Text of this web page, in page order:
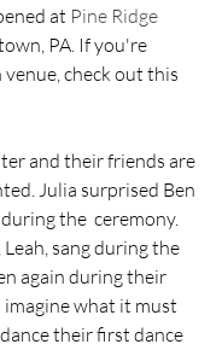
at Pine Ridge
PA. If you're
check out this
and their friends are
Julia surprised Ben
the  ceremony.
sang during the
again during their
what it must
their first dance